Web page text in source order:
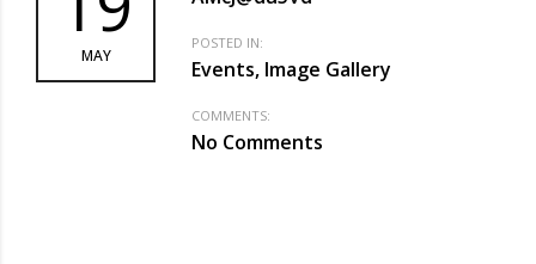
MAY
POSTED IN:
Events, Image Gallery
COMMENTS:
No Comments